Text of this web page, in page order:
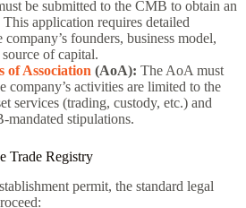
be submitted to the CMB to obtain an
application requires detailed
founders, business model,
of capital.
of Association (AoA): The AoA must
company’s activities are limited to the
services (trading, custody, etc.) and
stipulations.
Trade Registry
permit, the standard legal